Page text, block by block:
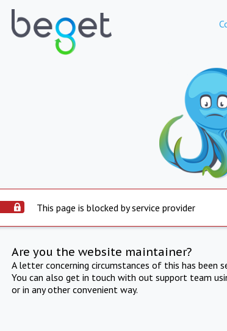
This page is blocked by service provider
Are you the website maintainer?
A letter concerning circumstances of this has
You can also get in touch with out support team
or in any other convenient way.